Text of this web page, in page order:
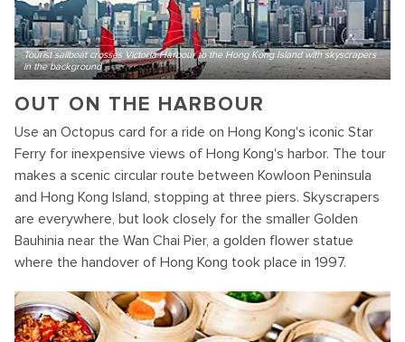
Tourist sailboat crosses Victoria Harbour to the Hong Kong Island with skyscrapers
in the background
OUT ON THE HARBOUR
Use an Octopus card for a ride on Hong Kong's iconic Star
Ferry for inexpensive views of Hong Kong's harbor. The tour
makes a scenic circular route between Kowloon Peninsula
and Hong Kong Island, stopping at three piers. Skyscrapers
are everywhere, but look closely for the smaller Golden
Bauhinia near the Wan Chai Pier, a golden flower statue
where the handover of Hong Kong took place in 1997.